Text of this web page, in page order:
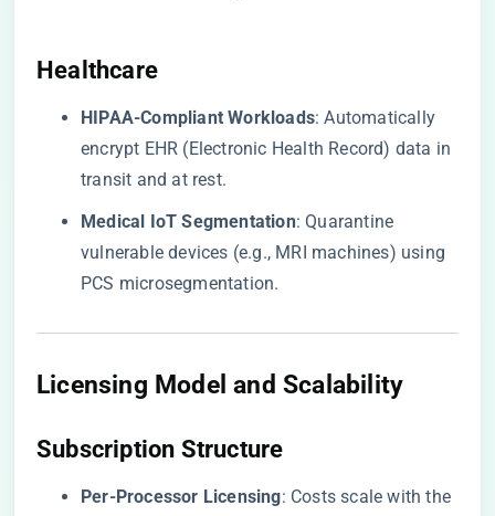
​Healthcare​
​HIPAA-Compliant Workloads​​: Automatically
encrypt EHR (Electronic Health Record) data in
transit and at rest.
​Medical IoT Segmentation​​: Quarantine
vulnerable devices (e.g., MRI machines) using
PCS microsegmentation.
Licensing Model and Scalability
​Subscription Structure​
​Per-Processor Licensing​​: Costs scale with the